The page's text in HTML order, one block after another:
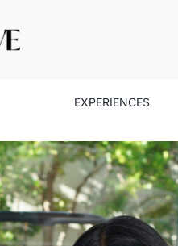
EXPERIENCES